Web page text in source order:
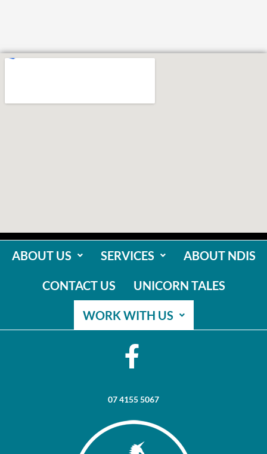
ABOUT US SERVICES ABOUT NDIS
CONTACT US UNICORN TALES
WORK WITH US
07 4155 5067